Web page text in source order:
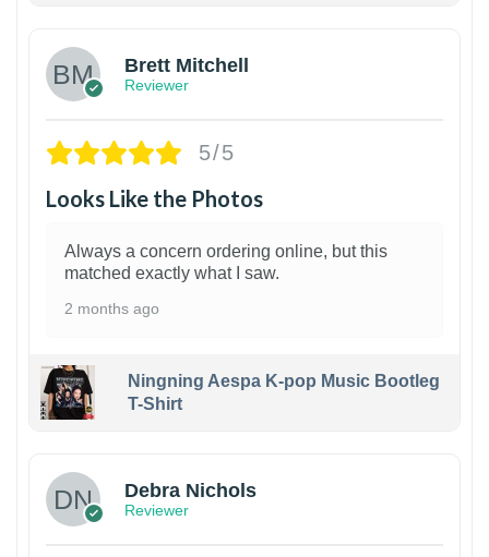
Brett Mitchell
Reviewer
5/5
Looks Like the Photos
Always a concern ordering online, but this
matched exactly what I saw.
2 months ago
Ningning Aespa K-pop Music Bootleg
T-Shirt
Debra Nichols
Reviewer